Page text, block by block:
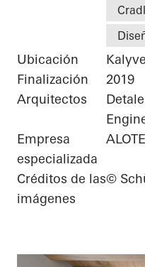
Ubicación
Finalización
2019
Arquitectos
Empresa
especializada
Créditos de las
imágenes
©